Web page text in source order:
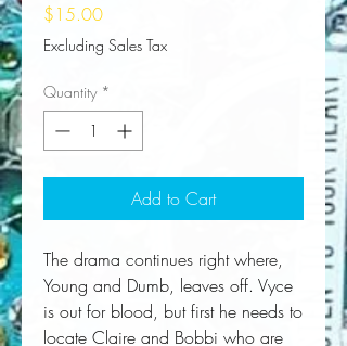
$15.00Price
Excluding Sales Tax
Quantity *
Add to Cart
The drama continues right where,
Young and Dumb, leaves off. Vyce
is out for blood, but first he needs to
locate Claire and Bobbi who are